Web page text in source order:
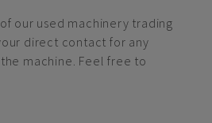
our used machinery trading
direct contact for any
machine. Feel free to